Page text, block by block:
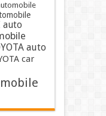
auto
auto
car